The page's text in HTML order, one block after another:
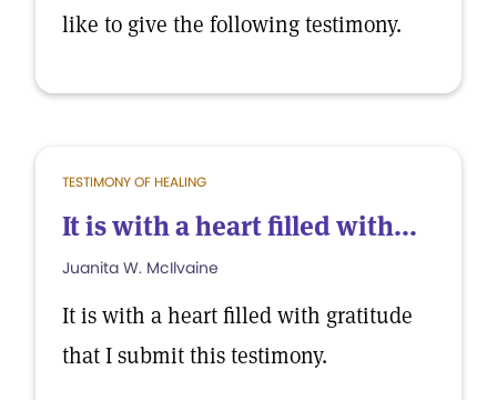
like to give the following testimony.
TESTIMONY OF HEALING
It is with a heart filled with...
Juanita W. McIlvaine
It is with a heart filled with gratitude
that I submit this testimony.